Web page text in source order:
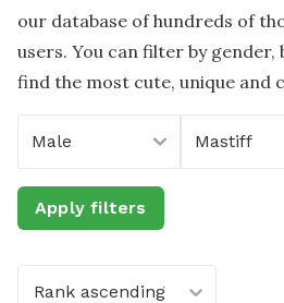
our database of hundreds of
users. You can filter by
find the most cute, unique and
Male Mastiff
Apply filters
Rank ascending